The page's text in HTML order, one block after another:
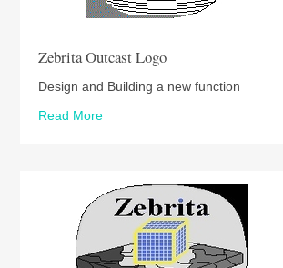
Zebrita Outcast Logo
Design and Building a new function
Read More